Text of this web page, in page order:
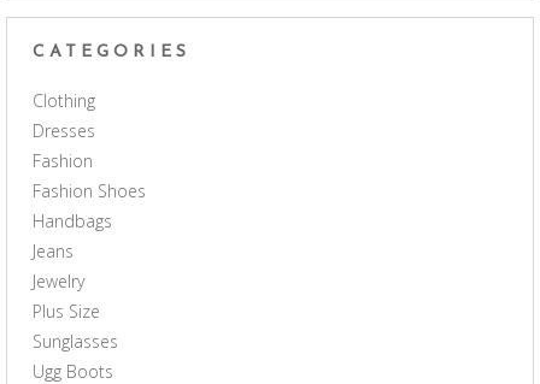
CATEGORIES
Clothing
Dresses
Fashion
Fashion Shoes
Handbags
Jeans
Jewelry
Plus Size
Sunglasses
Ugg Boots